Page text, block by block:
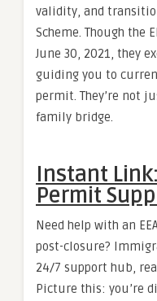
validity, and
Scheme. Though the
June 30, 2021, they
guiding you to
permit. They’re not
family bridge.
Instant
Permit
Need help with an
post-closure?
24/7 support hub,
Picture this: you’re